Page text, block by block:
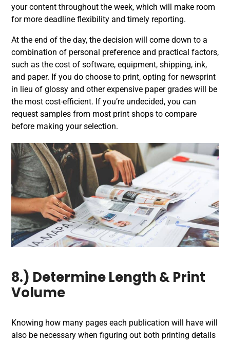
your content throughout the week, which will make room
for more deadline flexibility and timely reporting.
At the end of the day, the decision will come down to a
combination of personal preference and practical factors,
such as the cost of software, equipment, shipping, ink,
and paper. If you do choose to print, opting for newsprint
in lieu of glossy and other expensive paper grades will be
the most cost-efficient. If you’re undecided, you can
request samples from most print shops to compare
before making your selection.
8.) Determine Length & Print
Volume
Knowing how many pages each publication will have will
also be necessary when figuring out both printing details